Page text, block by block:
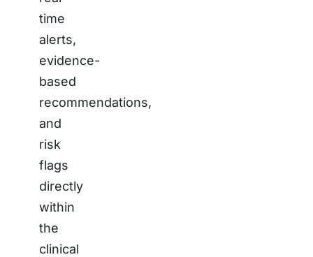
time
alerts,
evidence-
based
recommendations,
and
risk
flags
directly
within
the
clinical